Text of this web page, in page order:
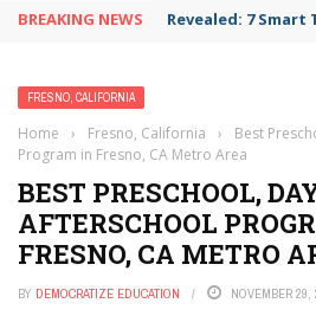
BREAKING NEWS Revealed: 7
FRESNO, CALIFORNIA
Home › Fresno, California ›
Best
Program in Fresno, CA Metro Area
BEST PRESCHOOL,
AFTERSCHOOL
FRESNO, CA METRO
BY DEMOCRATIZE EDUCATION NOVEMBER 29,